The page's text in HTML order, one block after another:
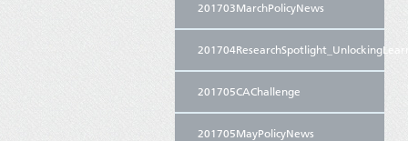
201703MarchPolicyNews
201705CAChallenge
201705MayPolicyNews